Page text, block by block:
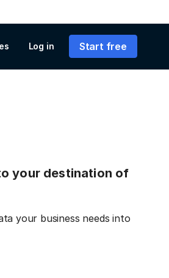
Log in Start free
your destination of
your business needs into